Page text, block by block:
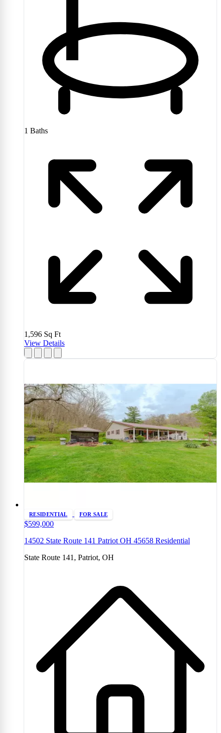
1 Baths
1,596 Sq Ft
View Details
RESIDENTIAL FOR SALE
$599,000
14502 State Route 141 Patriot OH 45658 Residential
State Route 141, Patriot, OH